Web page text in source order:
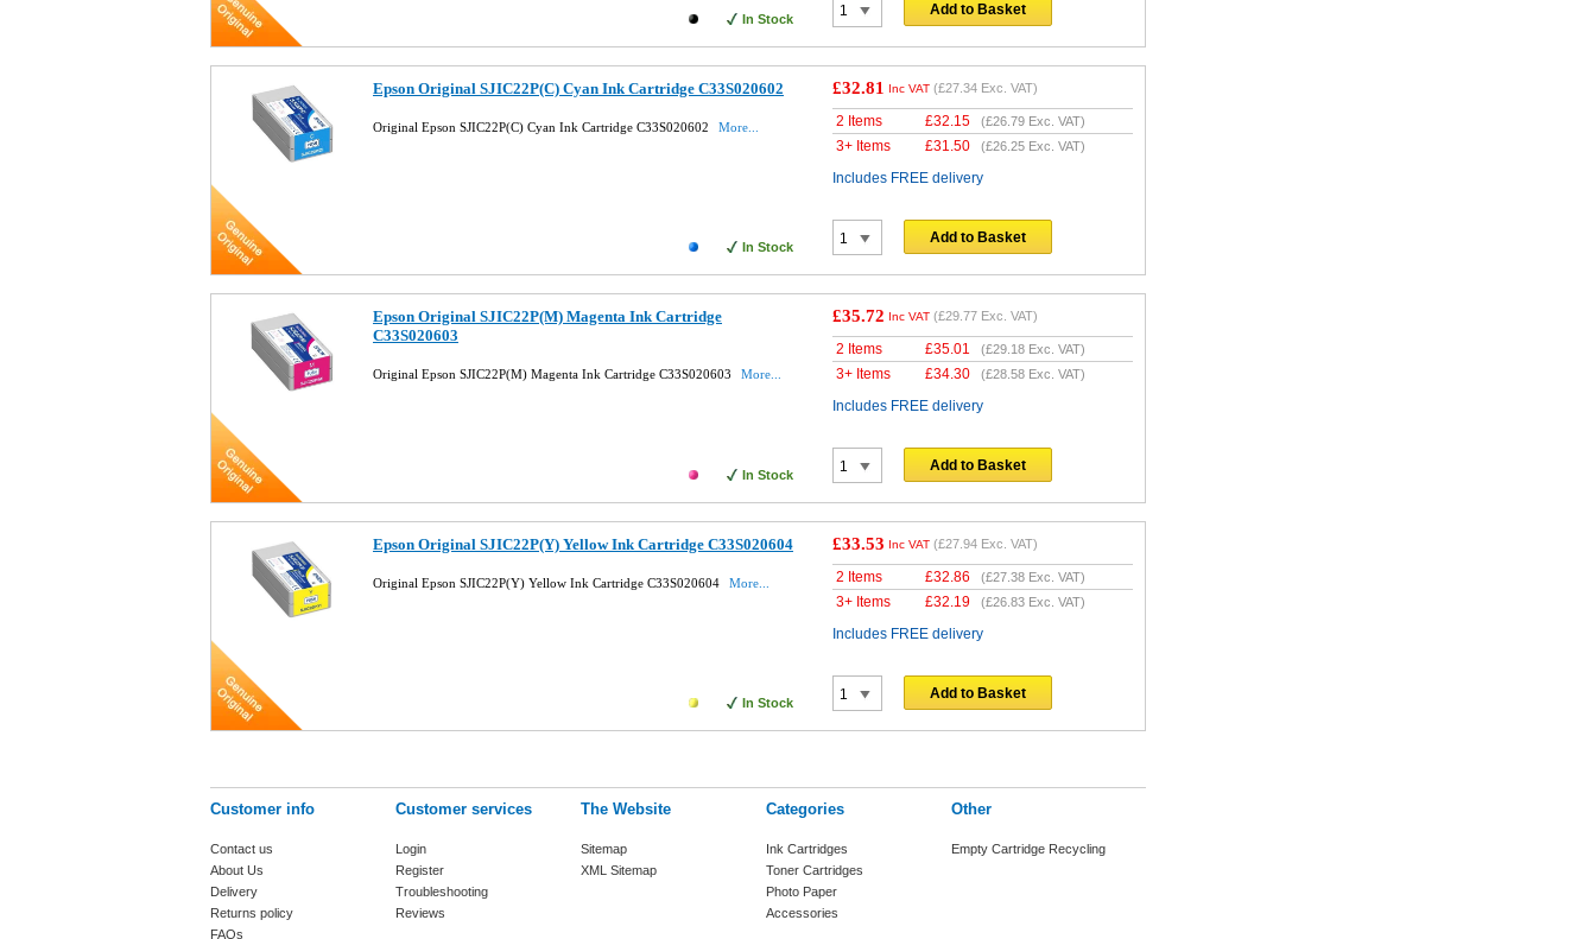
In Stock
Add to Basket
Epson Original SJIC22P(C) Cyan Ink Cartridge C33S020602
Original Epson SJIC22P(C) Cyan Ink Cartridge C33S020602 More...
In Stock
£32.81 Inc VAT (£27.34 Exc. VAT)
2 Items £32.15 (£26.79 Exc. VAT)
3+ Items £31.50 (£26.25 Exc. VAT)
Includes FREE delivery
Add to Basket
Epson Original SJIC22P(M) Magenta Ink Cartridge
C33S020603
Original Epson SJIC22P(M) Magenta Ink Cartridge C33S020603 More...
In Stock
£35.72 Inc VAT (£29.77 Exc. VAT)
2 Items £35.01 (£29.18 Exc. VAT)
3+ Items £34.30 (£28.58 Exc. VAT)
Includes FREE delivery
Add to Basket
Epson Original SJIC22P(Y) Yellow Ink Cartridge C33S020604
Original Epson SJIC22P(Y) Yellow Ink Cartridge C33S020604 More...
In Stock
£33.53 Inc VAT (£27.94 Exc. VAT)
2 Items £32.86 (£27.38 Exc. VAT)
3+ Items £32.19 (£26.83 Exc. VAT)
Includes FREE delivery
Add to Basket
Customer info
Contact us
About Us
Delivery
Returns policy
FAQs
Customer services
Login
Register
Troubleshooting
Reviews
The Website
Sitemap
XML Sitemap
Categories
Ink Cartridges
Toner Cartridges
Photo Paper
Accessories
Other
Empty Cartridge Recycling